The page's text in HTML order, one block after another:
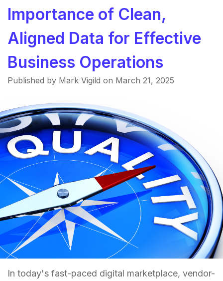
Importance of Clean,
Aligned Data for Effective
Business Operations
Published by Mark Vigild on March 21, 2025
In today's fast-paced digital marketplace, vendor-